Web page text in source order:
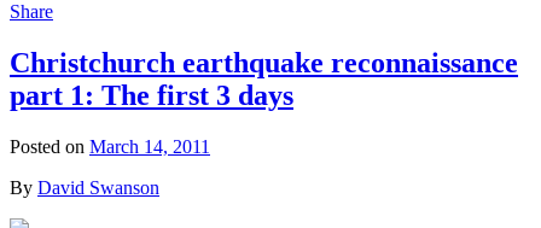
Share
Christchurch earthquake reconnaissance
part 1: The first 3 days
Posted on March 14, 2011
By David Swanson